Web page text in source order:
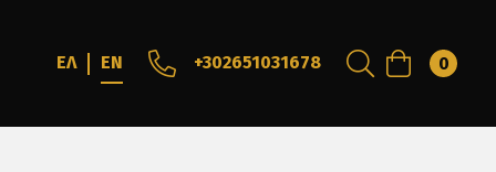
ΕΛ EN +302651031678 0